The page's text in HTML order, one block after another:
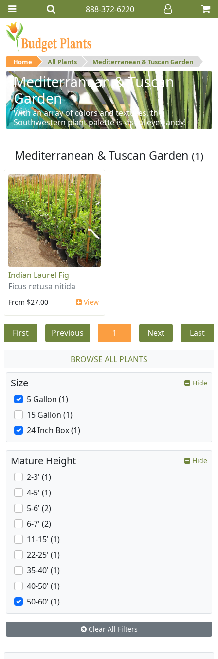
888-372-6220
Home All Plants Mediterranean & Tuscan Garden
Mediterranean & Tuscan
Garden
With an array of colors and textures, the
Southwestern plant palette is visual eye-candy!
Mediterranean & Tuscan Garden (1)
Indian Laurel Fig
Ficus retusa nitida
From $27.00 View
First Previous 1 Next Last
BROWSE ALL PLANTS
Size Hide
5 Gallon (1)
15 Gallon (1)
24 Inch Box (1)
Mature Height Hide
2-3' (1)
4-5' (1)
5-6' (2)
6-7' (2)
11-15' (1)
22-25' (1)
35-40' (1)
40-50' (1)
50-60' (1)
Clear All Filters